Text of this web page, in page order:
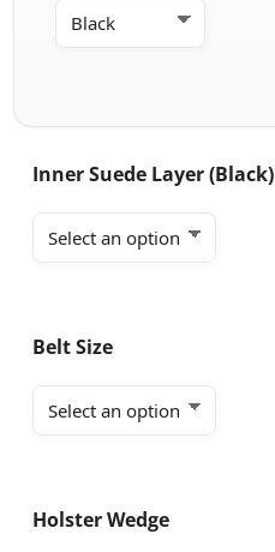
Inner Suede Layer (Black)
Belt Size
Holster Wedge